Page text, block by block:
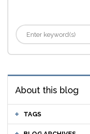
About this blog
TAGS